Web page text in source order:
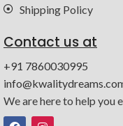
Shipping Policy
Contact us at
+91 7860030995
We are here to help you